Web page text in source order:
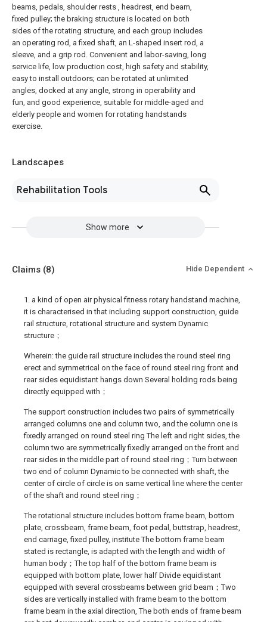
beams, pedals, shoulder rests , headrest, end beam,
fixed pulley; the braking structure is located on both
sides of the rotating structure, and each group includes
an operating rod, a fixed shaft, an L-shaped insert rod, a
sleeve, and a grip rod. Convenient and labor-saving, long
service life, low production cost, high safety and stability,
easy to install outdoors; can be rotated at unlimited
angles, docked at any angle, strong in operability and
fun, and good experience, suitable for middle-aged and
elderly people and women for rotating handstands
exercise.
Landscapes
Rehabilitation Tools
Show more
Claims (8) Hide Dependent
1. a kind of open air physical fitness rotary handstand machine,
it is characterised in that including support construction, guide
rail structure, rotational structure and system Dynamic
structure；
Wherein: the guide rail structure includes the round steel ring
erect and symmetrical on the face of round steel ring front and
rear sides equidistant hangs down Several holding rods being
directly equipped with；
The support construction includes two pairs of symmetrically
arranged columns one and column two, and the column one is
fixedly arranged on round steel ring The left and right sides, the
column two are symmetrically fixedly arranged on the front and
rear sides in the middle part of round steel ring；Turn between
two end of column Dynamic to be connected with shaft, the
center of circle of circle is on same vertical line where the center
of the shaft and round steel ring；
The rotational structure includes bottom frame beam, bottom
plate, crossbeam, frame beam, foot pedal, buttstrap, headrest,
end carriage, fixed pulley, institute The bottom frame beam
stated is rectangle, is adapted with the length and width of
human body；The top half of the bottom frame beam is
equipped with bottom plate, lower half Divide equidistant
equipped with several crossbeams between grid beam；Two
sides are vertically installed with frame beam to the bottom
frame beam in the axial direction, The both ends of frame beam